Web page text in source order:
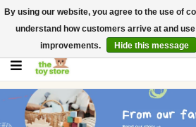
$ USD
Contact us
Gift Cards
By using our website, you agree to the use of
understand how customers arrive at and
improvements.
Hide this message